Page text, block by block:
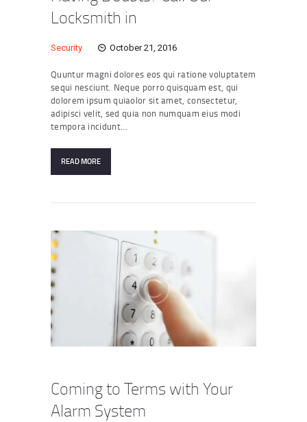
Locksmith in
Security October 21, 2016
Quuntur magni dolores eos qui ratione voluptatem
sequi nesciunt. Neque porro quisquam est, qui
dolorem ipsum quiaolor sit amet, consectetur,
adipisci velit, sed quia non numquam eius modi
tempora incidunt…
READ MORE
Coming to Terms with Your
Alarm System